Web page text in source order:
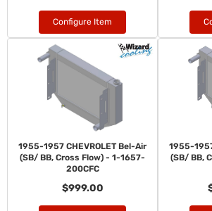
Configure Item
1955-1957 CHEVROLET Bel-Air
(SB/ BB, Cross Flow) - 1-1657-
200CFC
$999.00
1955-
(SB/ BB,